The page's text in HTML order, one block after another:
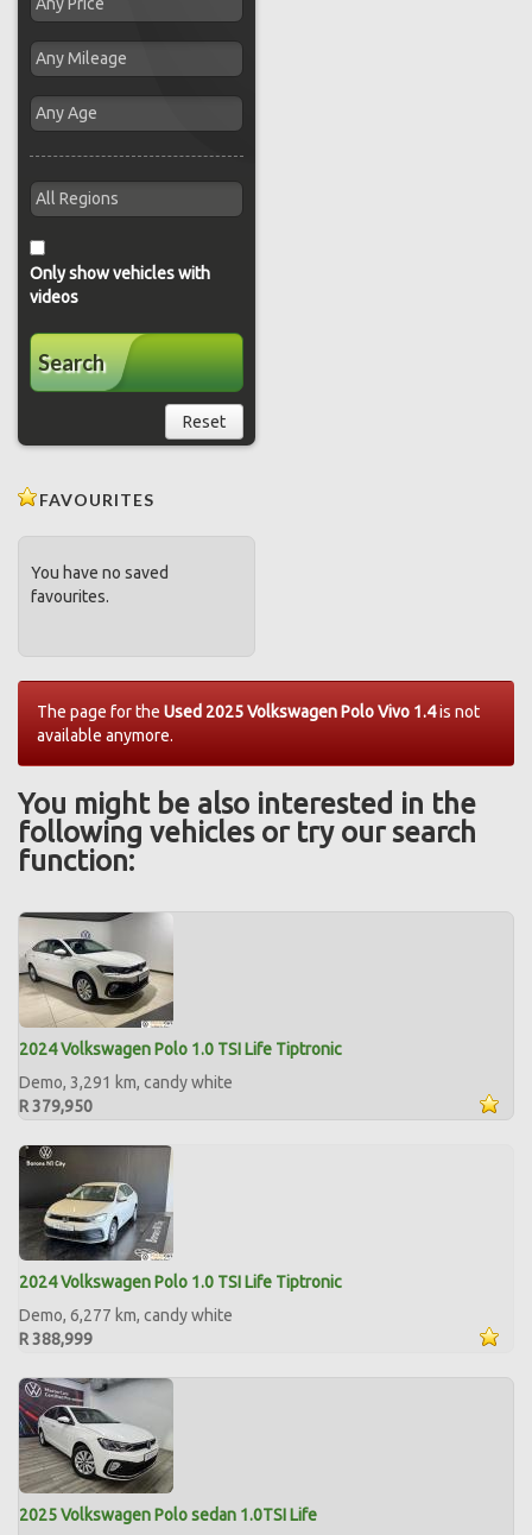
Only show vehicles with
videos
Search
Reset
FAVOURITES
You have no saved
favourites.
The page for the Used 2025 Volkswagen Polo Vivo 1.4is not
available anymore.
You might be also interested in the
following vehicles or try our search
function:
2024 Volkswagen Polo 1.0 TSI Life Tiptronic
Demo, 3,291 km, candy white
R 379,950
2024 Volkswagen Polo 1.0 TSI Life Tiptronic
Demo, 6,277 km, candy white
R 388,999
2025 Volkswagen Polo sedan 1.0TSI Life